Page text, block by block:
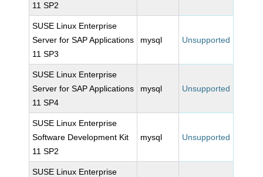
11 SP2
SUSE Linux Enterprise
Server for SAP Applications
11 SP3
mysql Unsupported
SUSE Linux Enterprise
Server for SAP Applications
11 SP4
mysql Unsupported
SUSE Linux Enterprise
Software Development Kit
11 SP2
mysql Unsupported
SUSE Linux Enterprise